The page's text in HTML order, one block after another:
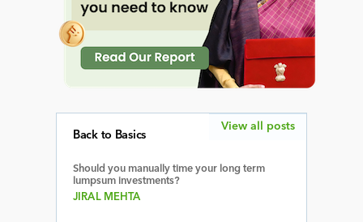
Back to Basics
Should you manually time your long term
lumpsum investments?
JIRAL MEHTA
View all posts